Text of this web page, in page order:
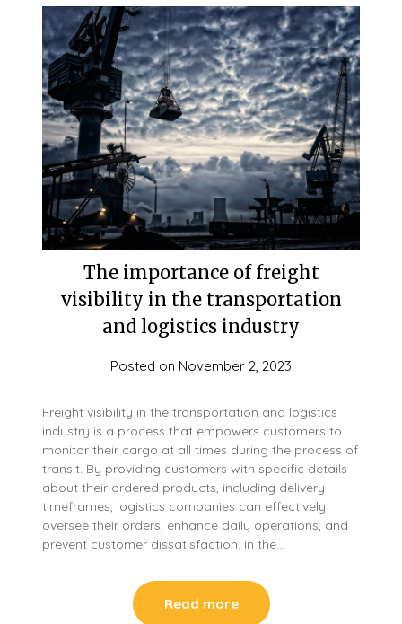
The importance of freight
visibility in the transportation
and logistics industry
Posted on November 2, 2023
Freight visibility in the transportation and logistics
industry is a process that empowers customers to
monitor their cargo at all times during the process of
transit. By providing customers with specific details
about their ordered products, including delivery
timeframes, logistics companies can effectively
oversee their orders, enhance daily operations, and
prevent customer dissatisfaction. In the…
Read more